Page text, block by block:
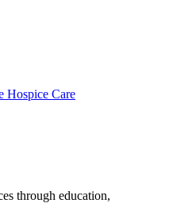
Hospice Care
through education,